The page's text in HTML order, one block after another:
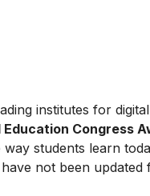
institutes for
Congress
students learn
not been